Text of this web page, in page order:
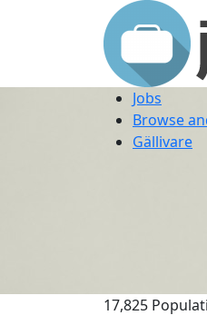
Jobs
Browse
Gällivare
17,825